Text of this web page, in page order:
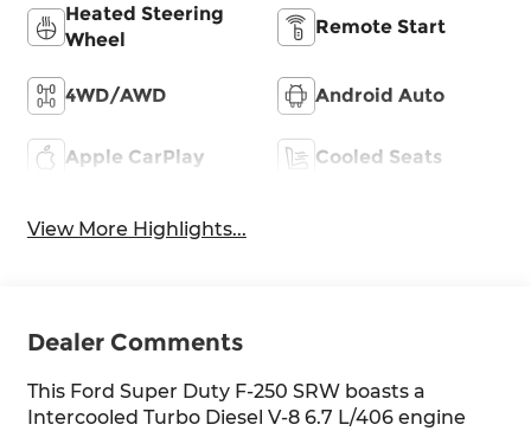
Heated Steering
Wheel
Remote Start
4WD/AWD Android Auto
Apple CarPlay Cooled Seats
View More Highlights...
Dealer Comments
This Ford Super Duty F-250 SRW boasts a
Intercooled Turbo Diesel V-8 6.7 L/406 engine